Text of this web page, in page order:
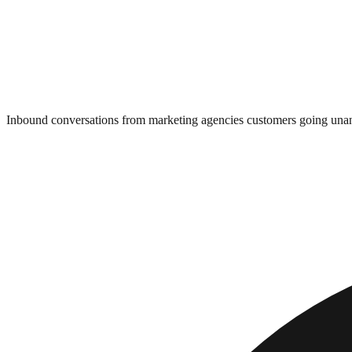
Inbound conversations from marketing agencies customers going